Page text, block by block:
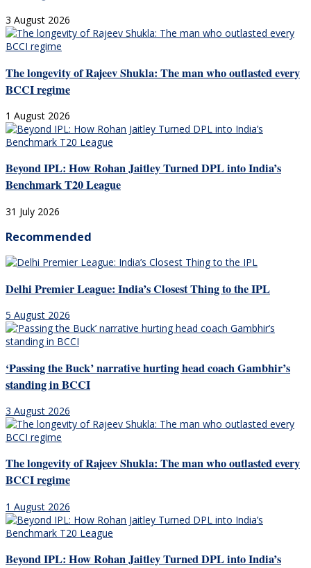
3 August 2026
The longevity of Rajeev Shukla: The man who outlasted every
BCCI regime
1 August 2026
Beyond IPL: How Rohan Jaitley Turned DPL into India’s
Benchmark T20 League
31 July 2026
Recommended
Delhi Premier League: India’s Closest Thing to the IPL
5 August 2026
‘Passing the Buck’ narrative hurting head coach Gambhir’s
standing in BCCI
3 August 2026
The longevity of Rajeev Shukla: The man who outlasted every
BCCI regime
1 August 2026
Beyond IPL: How Rohan Jaitley Turned DPL into India’s